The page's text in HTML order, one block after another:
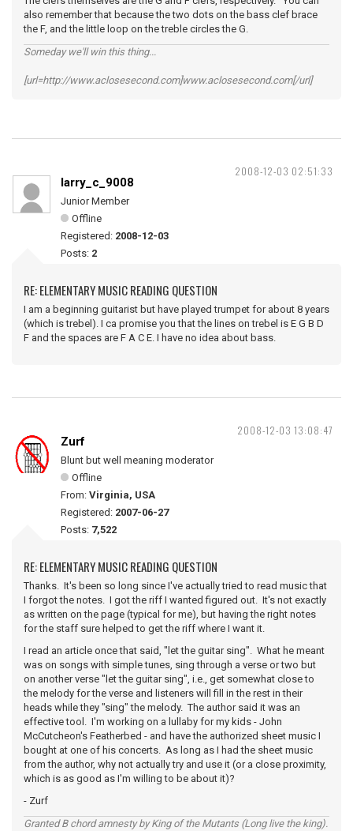
also remember that because the two dots on the bass clef brace
the F, and the little loop on the treble circles the G.
Someday we'll win this thing...
[url=http://www.aclosesecond.com]www.aclosesecond.com[/url]
2008-12-03 02:51:33
larry_c_9008
Junior Member
Offline
Registered: 2008-12-03
Posts: 2
RE: ELEMENTARY MUSIC READING QUESTION
I am a beginning guitarist but have played trumpet for about 8 years
(which is trebel). I ca promise you that the lines on trebel is E G B D
F and the spaces are F A C E. I have no idea about bass.
2008-12-03 13:08:47
Zurf
Blunt but well meaning moderator
Offline
From: Virginia, USA
Registered: 2007-06-27
Posts: 7,522
RE: ELEMENTARY MUSIC READING QUESTION
Thanks. It's been so long since I've actually tried to read music that
I forgot the notes. I got the riff I wanted figured out. It's not exactly
as written on the page (typical for me), but having the right notes
for the staff sure helped to get the riff where I want it.
I read an article once that said, "let the guitar sing". What he meant
was on songs with simple tunes, sing through a verse or two but
on another verse "let the guitar sing", i.e., get somewhat close to
the melody for the verse and listeners will fill in the rest in their
heads while they "sing" the melody. The author said it was an
effective tool. I'm working on a lullaby for my kids - John
McCutcheon's Featherbed - and have the authorized sheet music I
bought at one of his concerts. As long as I had the sheet music
from the author, why not actually try and use it (or a close proximity,
which is as good as I'm willing to be about it)?
- Zurf
Granted B chord amnesty by King of the Mutants (Long live the king).